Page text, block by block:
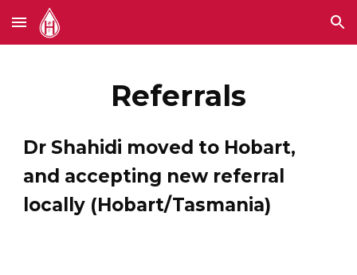
Skip to main content Skip to navigation
Referrals
Dr Shahidi moved to Hobart,
and accepting new referral
locally (Hobart/Tasmania)